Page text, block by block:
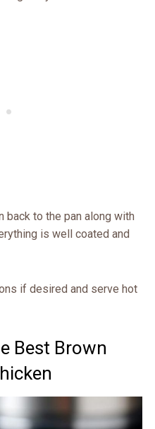
back to the pan along with
is well coated and
if desired and serve hot
Best Brown